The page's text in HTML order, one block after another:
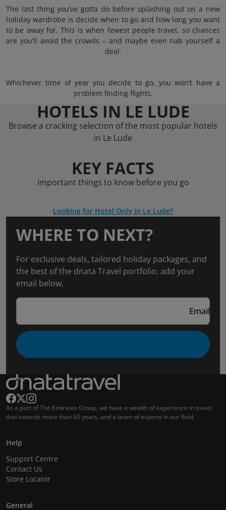
The last thing you’ve gotta do before splashing out on a new
holiday wardrobe is decide when to go and how long you want
to be away for. This is when fewest people travel, so chances
are you’ll avoid the crowds – and maybe even nab yourself a
deal.
Whichever time of year you decide to go, you won’t have a
problem finding flights.
HOTELS IN LE LUDE
Browse a cracking selection of the most popular hotels
in Le Lude
KEY FACTS
Important things to know before you go
Looking for Hotel Only in Le Lude?
WHERE TO NEXT?
For exclusive deals, tailored holiday packages, and
the best of the dnata Travel portfolio, add your
email below.
Email
As a part of The Emirates Group, we have a wealth of experience in travel
that extends more than 60 years, and a team of experts in our field.
Help
Support Centre
Contact Us
Store Locator
General